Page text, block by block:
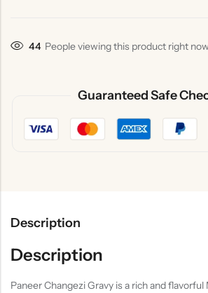
44 People viewing this product right
Guaranteed Safe
Description
Description
Paneer Changezi Gravy is a rich and